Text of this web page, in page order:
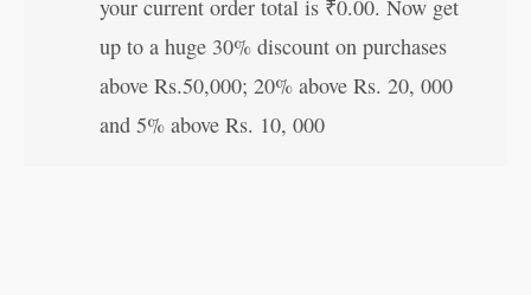
your current order total is ₹0.00. Now get
up to a huge 30% discount on purchases
above Rs.50,000; 20% above Rs. 20, 000
and 5% above Rs. 10, 000